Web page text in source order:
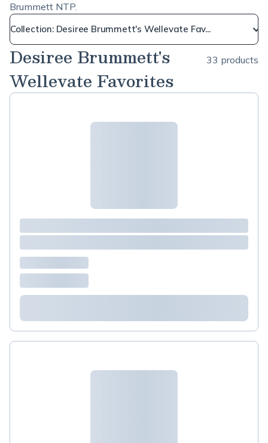
Brummett NTP.
Collection: Desiree Brummett's Wellevate Fav...
Desiree Brummett's
Wellevate Favorites
33 products